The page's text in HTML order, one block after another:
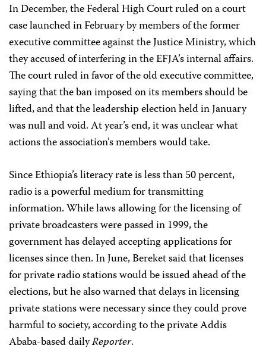
In December, the Federal High Court ruled on a court
case launched in February by members of the former
executive committee against the Justice Ministry, which
they accused of interfering in the EFJA’s internal affairs.
The court ruled in favor of the old executive committee,
saying that the ban imposed on its members should be
lifted, and that the leadership election held in January
was null and void. At year’s end, it was unclear what
actions the association’s members would take.
Since Ethiopia’s literacy rate is less than 50 percent,
radio is a powerful medium for transmitting
information. While laws allowing for the licensing of
private broadcasters were passed in 1999, the
government has delayed accepting applications for
licenses since then. In June, Bereket said that licenses
for private radio stations would be issued ahead of the
elections, but he also warned that delays in licensing
private stations were necessary since they could prove
harmful to society, according to the private Addis
Ababa-based dailyReporter.